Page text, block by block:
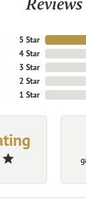
5 Star
4 Star
3 Star
2 Star
1 Star